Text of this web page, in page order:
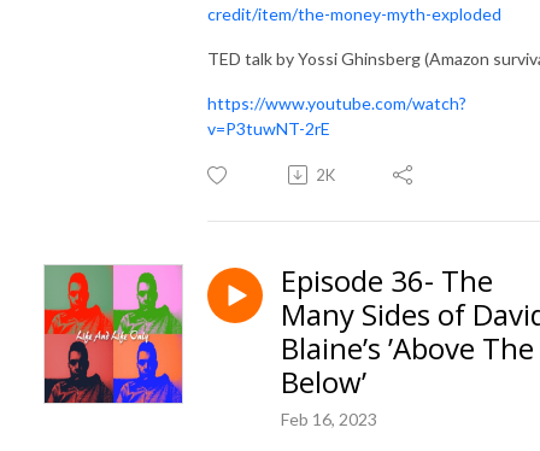
credit/item/the-money-myth-exploded
TED talk by Yossi Ghinsberg (Amazon
https://www.youtube.com/watch?
v=P3tuwNT-2rE
2K
Episode 36- The
Many Sides of
Blaine’s ’Above The
Below’
Feb 16, 2023